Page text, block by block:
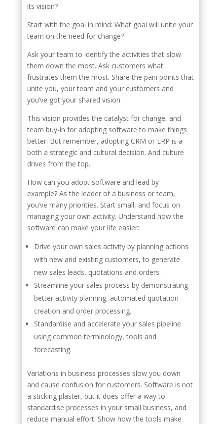
its vision?
Start with the goal in mind: What goal will unite your
team on the need for change?
Ask your team to identify the activities that slow
them down the most. Ask customers what
frustrates them the most. Share the pain points that
unite you, your team and your customers and
you’ve got your shared vision.
This vision provides the catalyst for change, and
team buy-in for adopting software to make things
better. But remember, adopting CRM or ERP is a
both a strategic and cultural decision. And culture
drives from the top.
How can you adopt software and lead by
example? As the leader of a business or team,
you’ve many priorities. Start small, and focus on
managing your own activity. Understand how the
software can make your life easier:
Drive your own sales activity by planning actions
with new and existing customers, to generate
new sales leads, quotations and orders.
Streamline your sales process by demonstrating
better activity planning, automated quotation
creation and order processing.
Standardise and accelerate your sales pipeline
using common terminology, tools and
forecasting.
Variations in business processes slow you down
and cause confusion for customers. Software is not
a sticking plaster, but it does offer a way to
standardise processes in your small business, and
reduce manual effort. Show how the tools make